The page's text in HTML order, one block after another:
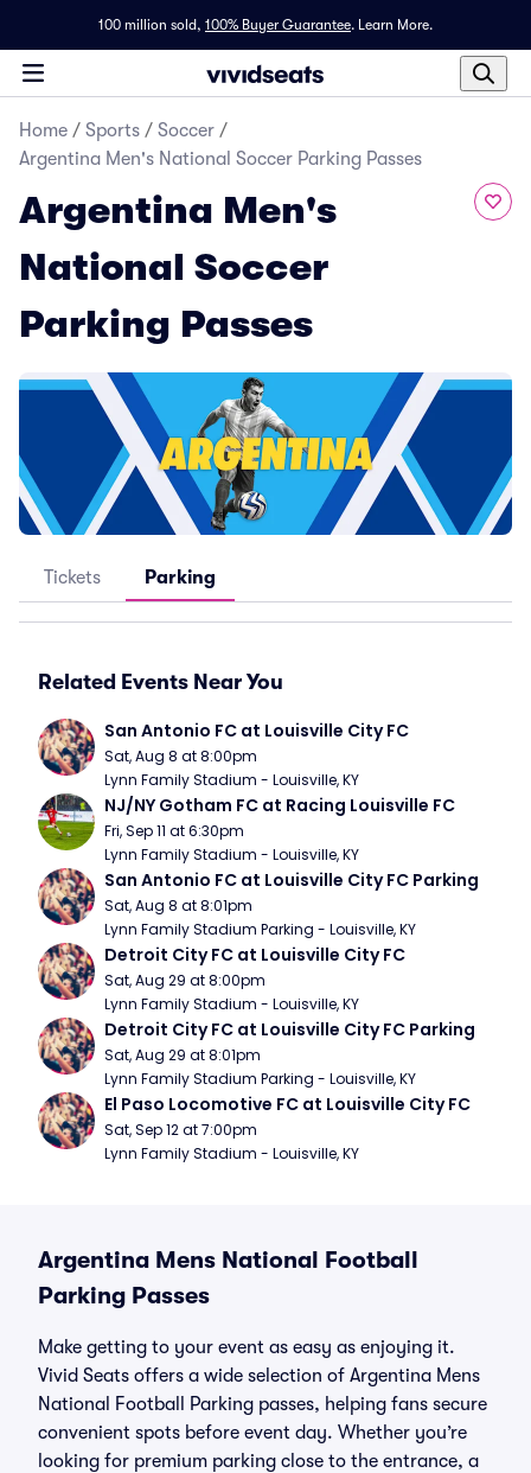
100 million sold, 100% Buyer Guarantee. Learn More.
Home / Sports / Soccer /
Argentina Men's National Soccer Parking Passes
Argentina Men's
National Soccer
Parking Passes
Tickets Parking
Related Events Near You
San Antonio FC at Louisville City FC
Sat, Aug 8 at 8:00pm
Lynn Family Stadium - Louisville, KY
NJ/NY Gotham FC at Racing Louisville FC
Fri, Sep 11 at 6:30pm
Lynn Family Stadium - Louisville, KY
San Antonio FC at Louisville City FC Parking
Sat, Aug 8 at 8:01pm
Lynn Family Stadium Parking - Louisville, KY
Detroit City FC at Louisville City FC
Sat, Aug 29 at 8:00pm
Lynn Family Stadium - Louisville, KY
Detroit City FC at Louisville City FC Parking
Sat, Aug 29 at 8:01pm
Lynn Family Stadium Parking - Louisville, KY
El Paso Locomotive FC at Louisville City FC
Sat, Sep 12 at 7:00pm
Lynn Family Stadium - Louisville, KY
Argentina Mens National Football
Parking Passes
Make getting to your event as easy as enjoying it.
Vivid Seats offers a wide selection of Argentina Mens
National Football Parking passes, helping fans secure
convenient spots before event day. Whether you’re
looking for premium parking close to the entrance, a